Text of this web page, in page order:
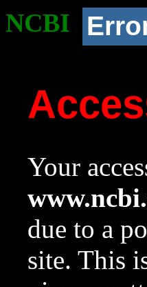
NCBI
Your
due to a
site. This